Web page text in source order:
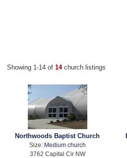
Showing 1-14 of 14 church listings
Northwoods Baptist Church
Size: Medium church
3762 Capital Cir NW